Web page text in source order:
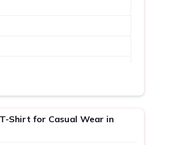
Shirt for Casual Wear in